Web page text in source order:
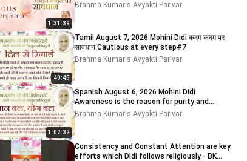
1:31:39
Brahma Kumaris Avyakti Parivar
40:45
Tamil August 7, 2026 Mohini Didi कदम कदम पर
सावधान Cautious at every step#7
Brahma Kumaris Avyakti Parivar
1:02:32
Spanish August 6, 2026 Mohini Didi
Awareness is the reason for purity and
impurity
Brahma Kumaris Avyakti Parivar
Consistency and Constant Attention are key
efforts which Didi follows religiously - BK